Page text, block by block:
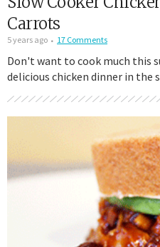
Carrots
5 years ago 17 Comments
Don't want to cook much this
delicious chicken dinner in